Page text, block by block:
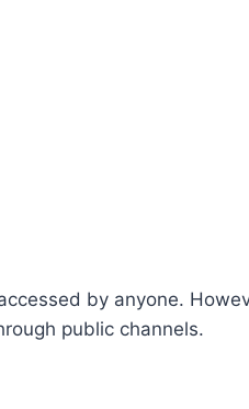
by anyone.
public channels.